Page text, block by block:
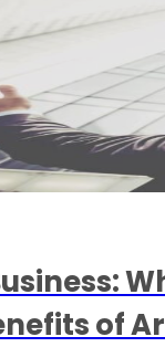
of